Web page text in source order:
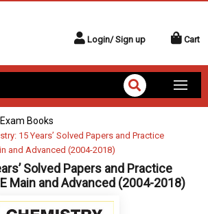
Login/ Sign up Cart
Books
15 Years’ Solved Papers and Practice
and Advanced (2004-2018)
Solved Papers and Practice
Main and Advanced (2004-2018)